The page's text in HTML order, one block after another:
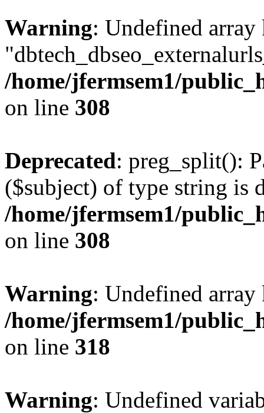
Warning: Undefined array
/home/jfermsem1/
on line 308
Deprecated: preg_split():
($subject) of type string is
/home/jfermsem1/
on line 308
Warning: Undefined
/home/jfermsem1/
on line 318
Warning: Undefined